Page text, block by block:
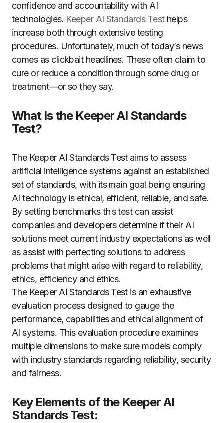
confidence and accountability with AI
technologies. Keeper AI Standards Testhelps
increase both through extensive testing
procedures. Unfortunately, much of today’s news
comes as clickbait headlines. These often claim to
cure or reduce a condition through some drug or
treatment—or so they say.
What Is the Keeper AI Standards
Test?
The Keeper AI Standards Test aims to assess
artificial intelligence systems against an established
set of standards, with its main goal being ensuring
AI technology is ethical, efficient, reliable, and safe.
By setting benchmarks this test can assist
companies and developers determine if their AI
solutions meet current industry expectations as well
as assist with perfecting solutions to address
problems that might arise with regard to reliability,
ethics, efficiency and ethics.
The Keeper AI Standards Test is an exhaustive
evaluation process designed to gauge the
performance, capabilities and ethical alignment of
AI systems. This evaluation procedure examines
multiple dimensions to make sure models comply
with industry standards regarding reliability, security
and fairness.
Key Elements of the Keeper AI
Standards Test: